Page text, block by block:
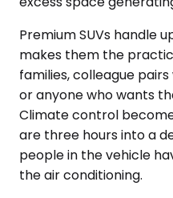
Premium SUVs handle
makes them the
families, colleague
or anyone who wants
Climate control
are three hours into a
people in the vehicle
the air conditioning.